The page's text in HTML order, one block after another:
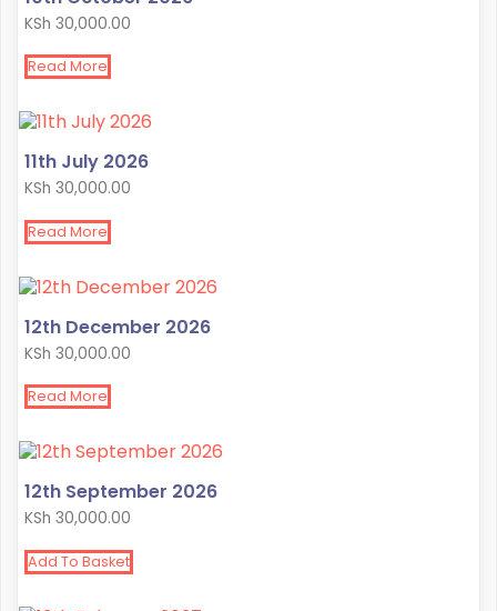
KSh 30,000.00
Read More
11th July 2026
KSh 30,000.00
Read More
12th December 2026
KSh 30,000.00
Read More
12th September 2026
KSh 30,000.00
Add To Basket